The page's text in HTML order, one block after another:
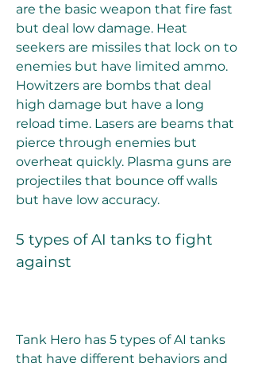
are the basic weapon that fire fast
but deal low damage. Heat
seekers are missiles that lock on to
enemies but have limited ammo.
Howitzers are bombs that deal
high damage but have a long
reload time. Lasers are beams that
pierce through enemies but
overheat quickly. Plasma guns are
projectiles that bounce off walls
but have low accuracy.
5 types of AI tanks to fight
against
Tank Hero has 5 types of AI tanks
that have different behaviors and